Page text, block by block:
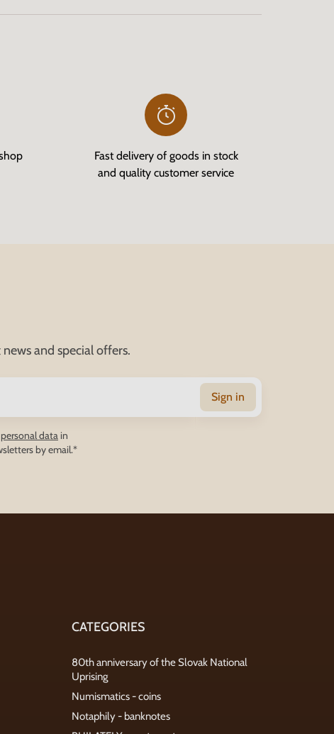
Fast delivery of goods in stock
and quality customer service
and special offers.
Sign in
data in
by email.*
CATEGORIES
80th anniversary of the Slovak National
Uprising
Numismatics - coins
Notaphily - banknotes